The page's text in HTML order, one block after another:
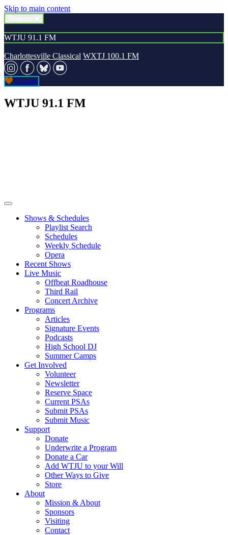
Skip to main content
WTJU 91.1 FM
Charlottesville Classical WXTJ 100.1 FM
Donate
WTJU 91.1 FM
Shows & Schedules
Playlist Search
Schedules
Weekly Schedule
Opera
Recent Shows
Live Music
Offbeat Roadhouse
Third Rail
Concert Archive
Programs
Articles
Signature Events
Podcasts
High School DJ
Summer Camps
Get Involved
Volunteer
Newsletter
Reserve Space
Current PSAs
Submit PSAs
Submit Music
Support
Donate
Underwrite a Program
Donate a Car
Add WTJU to your Will
Other Ways to Give
Store
About
Mission & About
Sponsors
Visiting
Contact